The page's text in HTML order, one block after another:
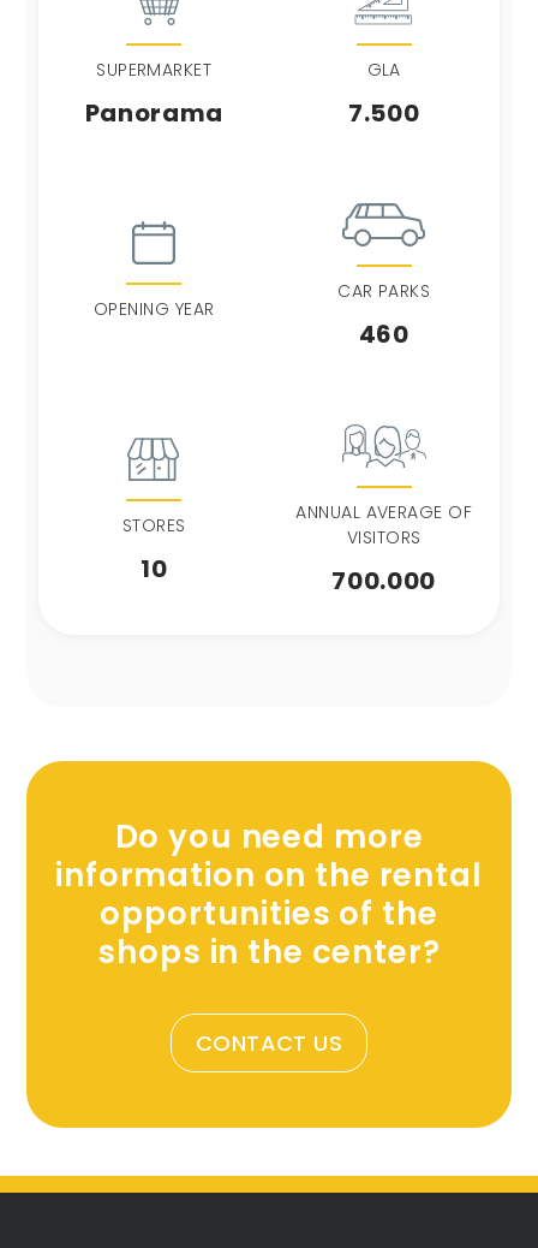
SUPERMARKET
Panorama
GLA
7.500
OPENING YEAR
CAR PARKS
460
STORES
10
ANNUAL AVERAGE OF
VISITORS
700.000
Do you need more
information on the rental
opportunities of the
shops in the center?
CONTACT US